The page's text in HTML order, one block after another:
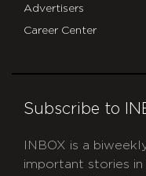
Advertisers
Career Center
Subscribe to
INBOX is a
important stories in